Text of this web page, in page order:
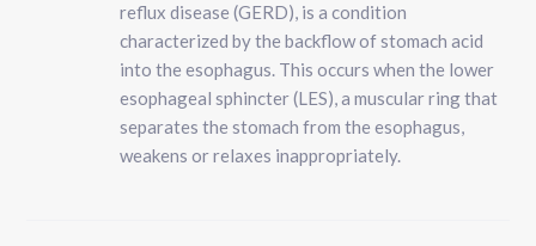
reflux disease (GERD), is a condition
characterized by the backflow of stomach acid
into the esophagus. This occurs when the lower
esophageal sphincter (LES), a muscular ring that
separates the stomach from the esophagus,
weakens or relaxes inappropriately.